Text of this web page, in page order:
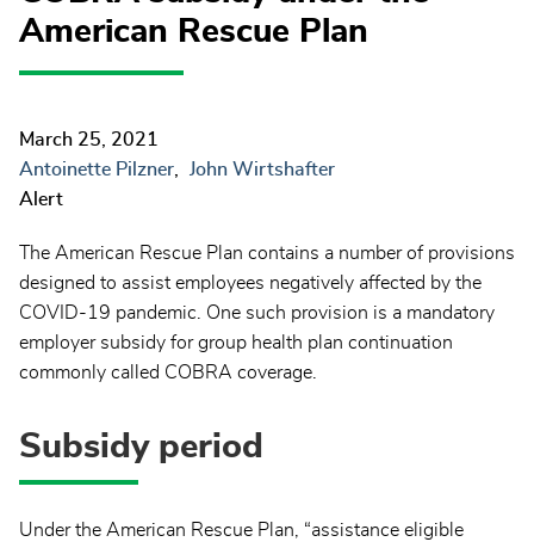
American Rescue Plan
March 25, 2021
Antoinette Pilzner
John Wirtshafter
Alert
The American Rescue Plan contains a number of provisions
designed to assist employees negatively affected by the
COVID-19 pandemic. One such provision is a mandatory
employer subsidy for group health plan continuation
commonly called COBRA coverage.
Subsidy period
Under the American Rescue Plan, “assistance eligible